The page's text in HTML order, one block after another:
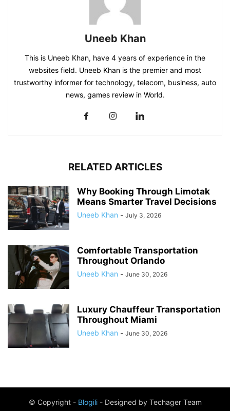
Uneeb Khan
This is Uneeb Khan, have 4 years of experience in the
websites field. Uneeb Khan is the premier and most
trustworthy informer for technology, telecom, business, auto
news, games review in World.
RELATED ARTICLES
Why Booking Through Limotak
Means Smarter Travel Decisions
Uneeb Khan - July 3, 2026
Comfortable Transportation
Throughout Orlando
Uneeb Khan - June 30, 2026
Luxury Chauffeur Transportation
Throughout Miami
Uneeb Khan - June 30, 2026
© Copyright - Blogili- Designed by Techager Team